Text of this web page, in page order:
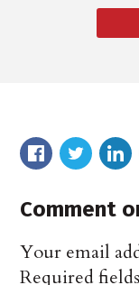
Comment
Your email
Required